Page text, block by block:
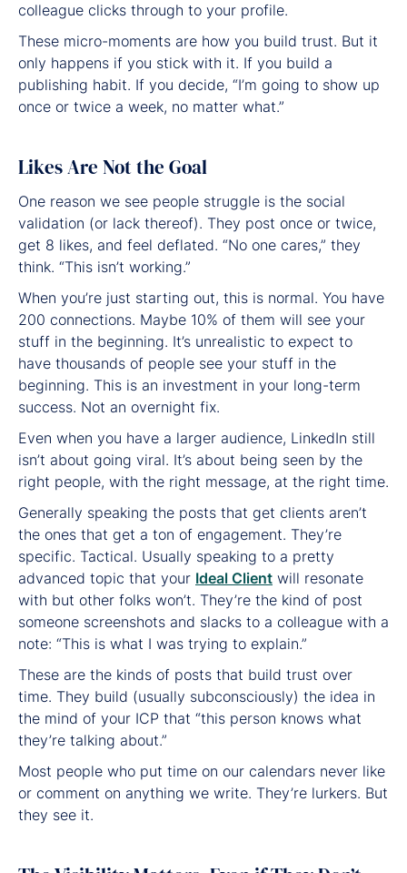
colleague clicks through to your profile.
These micro-moments are how you build trust. But it
only happens if you stick with it. If you build a
publishing habit. If you decide, “I’m going to show up
once or twice a week, no matter what.”
Likes Are Not the Goal
One reason we see people struggle is the social
validation (or lack thereof). They post once or twice,
get 8 likes, and feel deflated. “No one cares,” they
think. “This isn’t working.”
When you’re just starting out, this is normal. You have
200 connections. Maybe 10% of them will see your
stuff in the beginning. It’s unrealistic to expect to
have thousands of people see your stuff in the
beginning. This is an investment in your long-term
success. Not an overnight fix.
Even when you have a larger audience, LinkedIn still
isn’t about going viral. It’s about being seen by the
right people, with the right message, at the right time.
Generally speaking the posts that get clients aren’t
the ones that get a ton of engagement. They’re
specific. Tactical. Usually speaking to a pretty
advanced topic that your Ideal Client will resonate
with but other folks won’t. They’re the kind of post
someone screenshots and slacks to a colleague with a
note: “This is what I was trying to explain.”
These are the kinds of posts that build trust over
time. They build (usually subconsciously) the idea in
the mind of your ICP that “this person knows what
they’re talking about.”
Most people who put time on our calendars never like
or comment on anything we write. They’re lurkers. But
they see it.